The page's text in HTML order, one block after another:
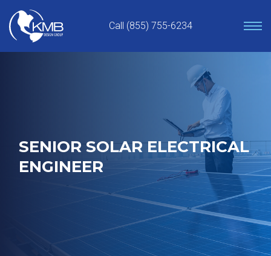
content
Call (855) 755-6234
SENIOR SOLAR ELECTRICAL
ENGINEER